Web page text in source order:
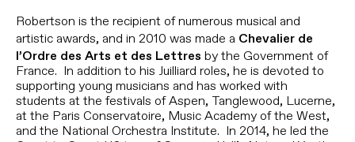
Robertson is the recipient of numerous musical and
artistic awards, and in 2010 was made a
Chevalier de
l’Ordre des Arts et des Lettres
by the Government of
France. In addition to his Juilliard roles, he is devoted to
supporting young musicians and has worked with
students at the festivals of Aspen, Tanglewood, Lucerne,
at the Paris Conservatoire, Music Academy of the West,
and the National Orchestra Institute. In 2014, he led the